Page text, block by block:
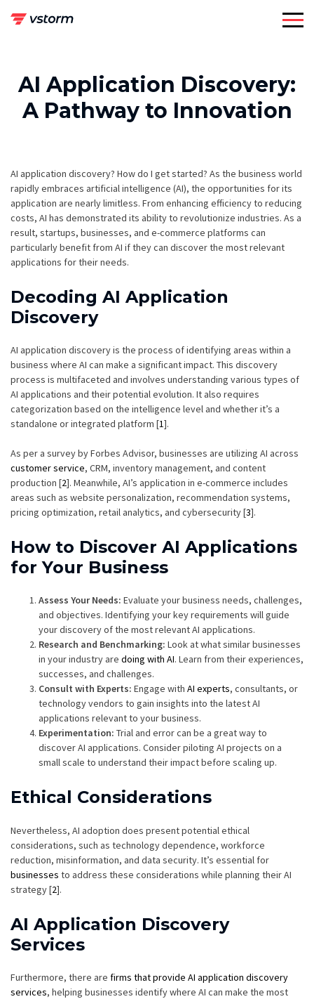
AI Application Discovery:
A Pathway to Innovation
AI application discovery? How do I get started? As the business world
rapidly embraces artificial intelligence (AI), the opportunities for its
application are nearly limitless. From enhancing efficiency to reducing
costs, AI has demonstrated its ability to revolutionize industries. As a
result, startups, businesses, and e-commerce platforms can
particularly benefit from AI if they can discover the most relevant
applications for their needs.
Decoding AI Application
Discovery
AI application discovery is the process of identifying areas within a
business where AI can make a significant impact. This discovery
process is multifaceted and involves understanding various types of
AI applications and their potential evolution. It also requires
categorization based on the intelligence level and whether it’s a
standalone or integrated platform [1].
As per a survey by Forbes Advisor, businesses are utilizing AI across
customer service, CRM, inventory management, and content
production [2]. Meanwhile, AI’s application in e-commerce includes
areas such as website personalization, recommendation systems,
pricing optimization, retail analytics, and cybersecurity [3].
How to Discover AI Applications
for Your Business
Assess Your Needs: Evaluate your business needs, challenges,
and objectives. Identifying your key requirements will guide
your discovery of the most relevant AI applications.
Research and Benchmarking: Look at what similar businesses
in your industry are doing with AI. Learn from their experiences,
successes, and challenges.
Consult with Experts: Engage with AI experts, consultants, or
technology vendors to gain insights into the latest AI
applications relevant to your business.
Experimentation: Trial and error can be a great way to
discover AI applications. Consider piloting AI projects on a
small scale to understand their impact before scaling up.
Ethical Considerations
Nevertheless, AI adoption does present potential ethical
considerations, such as technology dependence, workforce
reduction, misinformation, and data security. It’s essential for
businesses to address these considerations while planning their AI
strategy [2].
AI Application Discovery
Services
Furthermore, there are firms that provide AI application discovery
services, helping businesses identify where AI can make the most